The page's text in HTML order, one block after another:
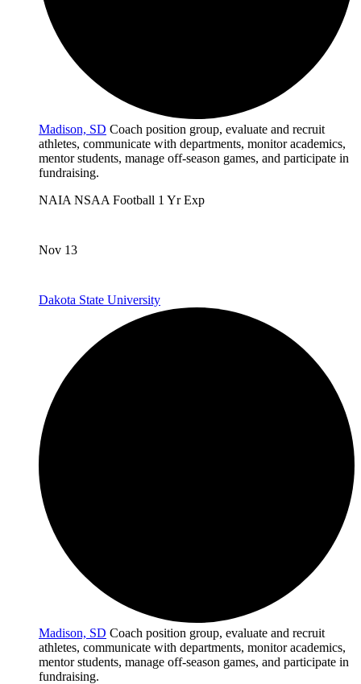
Madison, SD Coach position group, evaluate and recruit
athletes, communicate with departments, monitor academics,
mentor students, manage off-season games, and participate in
fundraising.
NAIA NSAA Football 1 Yr Exp
Nov 13
Dakota State University
Madison, SD Coach position group, evaluate and recruit
athletes, communicate with departments, monitor academics,
mentor students, manage off-season games, and participate in
fundraising.